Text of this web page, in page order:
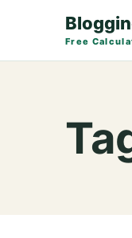
Free